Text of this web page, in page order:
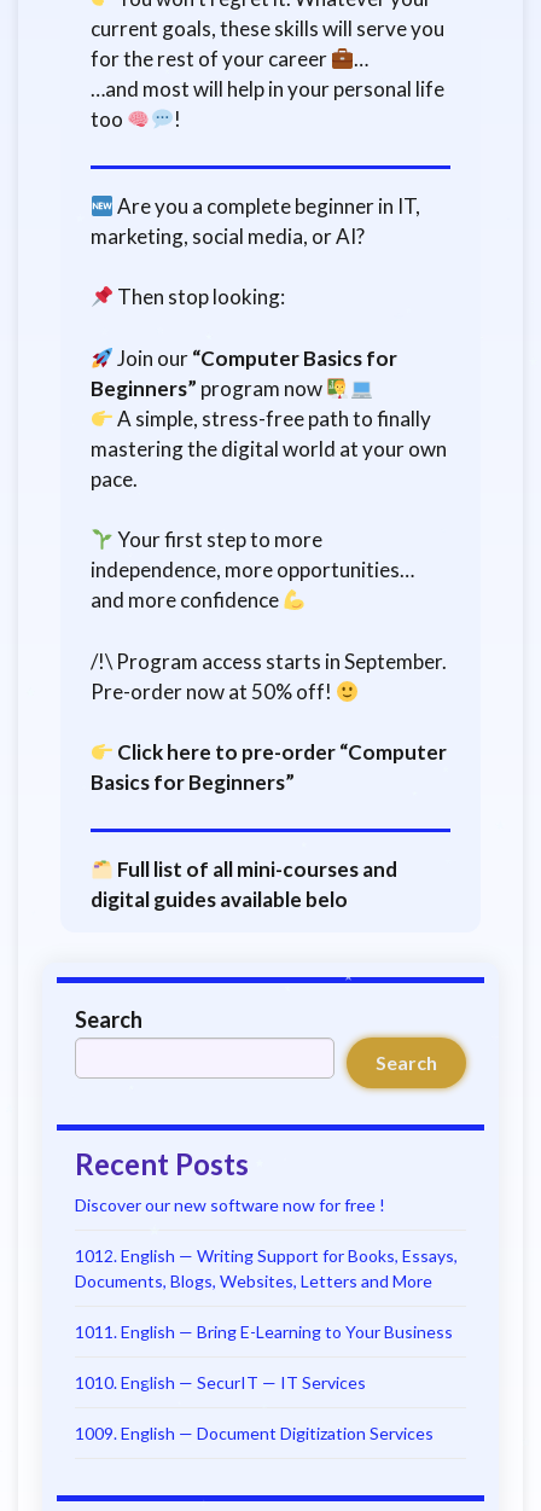
current goals, these skills will serve you
for the rest of your career
…
…and most will help in your personal life
too
!
Are you a complete beginner in IT,
marketing, social media, or AI?
Then stop looking:
Join our“Computer Basics for
Beginners” program now
A simple, stress-free path to finally
mastering the digital world at your own
pace.
Your first step to more
independence, more opportunities…
and more confidence
/!\ Program access starts in September.
Pre-order now at 50% off!
Click here to pre-order “Computer
Basics for Beginners”
Full list of all mini-courses and
digital guides available belo
Search
Search
Recent Posts
Discover our new software now for free !
1012. English — Writing Support for Books, Essays,
Documents, Blogs, Websites, Letters and More
1011. English — Bring E-Learning to Your Business
1010. English — SecurIT — IT Services
1009. English — Document Digitization Services